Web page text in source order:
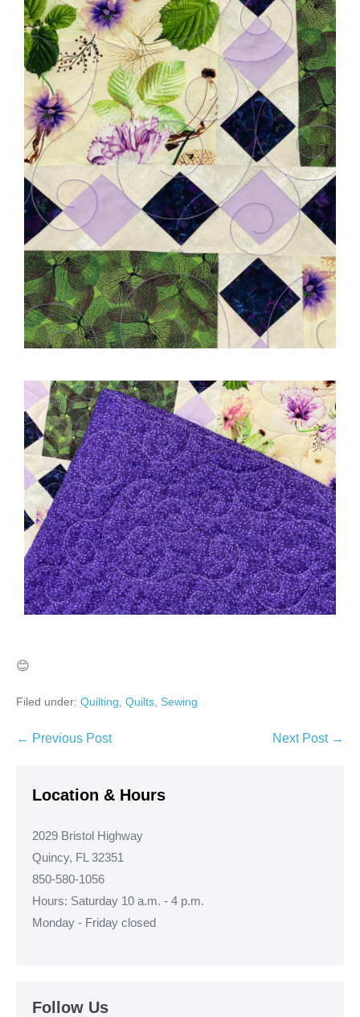
😊
Filed under: Quilting Quilts Sewing
Post
← Previous Post Next Post →
Location & Hours
2029 Bristol Highway
Quincy, FL 32351
850-580-1056
Hours: Saturday 10 a.m. - 4 p.m.
Monday - Friday closed
Follow Us